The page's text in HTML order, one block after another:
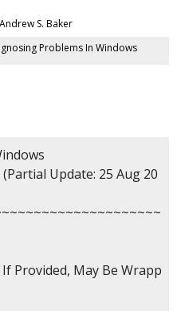
Andrew S. Baker
Problems In Windows
Update: 25 Aug 20
Provided, May Be Wrapp